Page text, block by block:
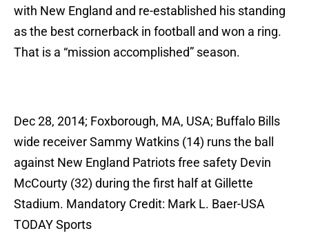
with New England and re-established his standing
as the best cornerback in football and won a ring.
That is a “mission accomplished” season.
Dec 28, 2014; Foxborough, MA, USA; Buffalo Bills
wide receiver Sammy Watkins (14) runs the ball
against New England Patriots free safety Devin
McCourty (32) during the first half at Gillette
Stadium. Mandatory Credit: Mark L. Baer-USA
TODAY Sports